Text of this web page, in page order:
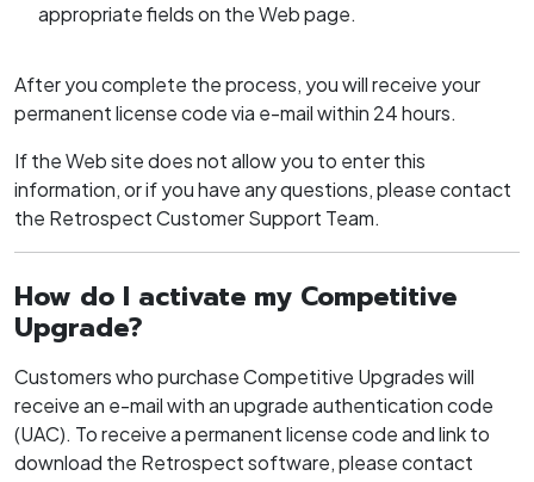
appropriate fields on the Web page.
After you complete the process, you will receive your
permanent license code via e-mail within 24 hours.
If the Web site does not allow you to enter this
information, or if you have any questions, please contact
the Retrospect Customer Support Team.
How do I activate my Competitive
Upgrade?
Customers who purchase Competitive Upgrades will
receive an e-mail with an upgrade authentication code
(UAC). To receive a permanent license code and link to
download the Retrospect software, please contact